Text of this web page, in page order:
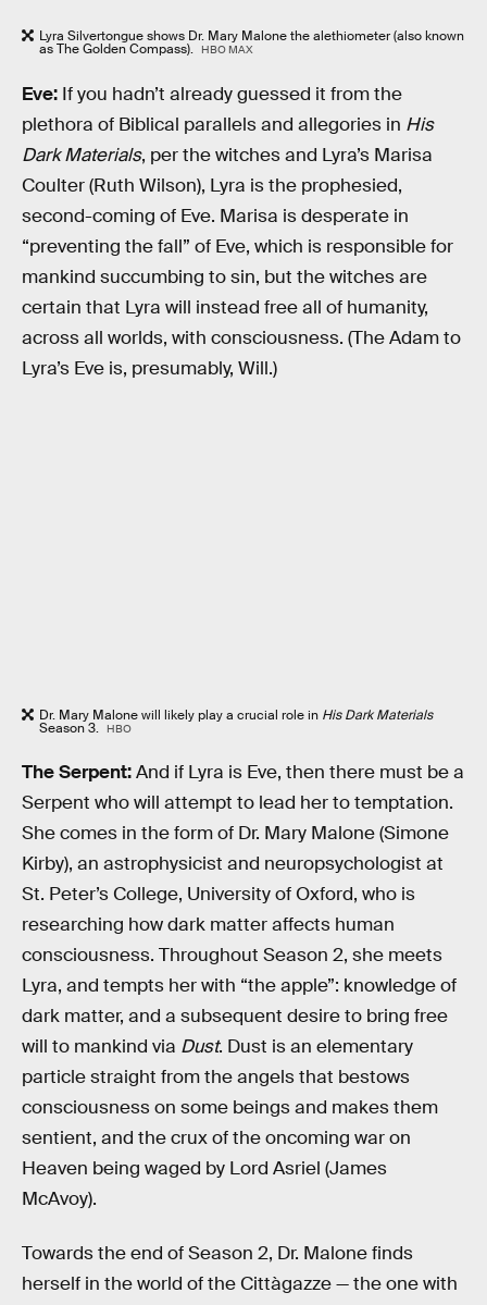
Lyra Silvertongue shows Dr. Mary Malone the alethiometer (also known
as The Golden Compass). HBO MAX
Eve: If you hadn’t already guessed it from the
plethora of Biblical parallels and allegories in His
Dark Materials, per the witches and Lyra’s Marisa
Coulter (Ruth Wilson), Lyra is the prophesied,
second-coming of Eve. Marisa is desperate in
“preventing the fall” of Eve, which is responsible for
mankind succumbing to sin, but the witches are
certain that Lyra will instead free all of humanity,
across all worlds, with consciousness. (The Adam to
Lyra’s Eve is, presumably, Will.)
Dr. Mary Malone will likely play a crucial role in His Dark Materials
Season 3. HBO
The Serpent:And if Lyra is Eve, then there must be a
Serpent who will attempt to lead her to temptation.
She comes in the form of Dr. Mary Malone (Simone
Kirby), an astrophysicist and neuropsychologist at
St. Peter’s College, University of Oxford, who is
researching how dark matter affects human
consciousness. Throughout Season 2, she meets
Lyra, and tempts her with “the apple”: knowledge of
dark matter, and a subsequent desire to bring free
will to mankind via Dust. Dust is an elementary
particle straight from the angels that bestows
consciousness on some beings and makes them
sentient, and the crux of the oncoming war on
Heaven being waged by Lord Asriel (James
McAvoy).
Towards the end of Season 2, Dr. Malone finds
herself in the world of the Cittàgazze — the one with